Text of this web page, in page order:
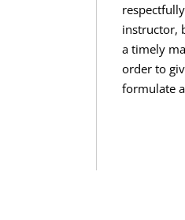
instructor,
a timely
order to
formulate